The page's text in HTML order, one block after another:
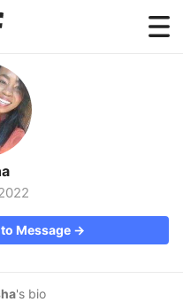
Works
→
Message →
's bio